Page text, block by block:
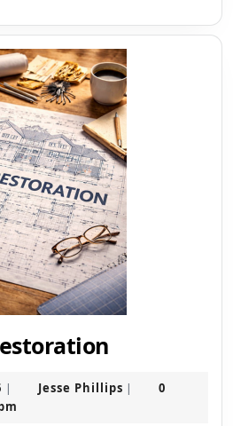
Home
Restoration
February
15,
| Jesse PhillipsJesse
|
0